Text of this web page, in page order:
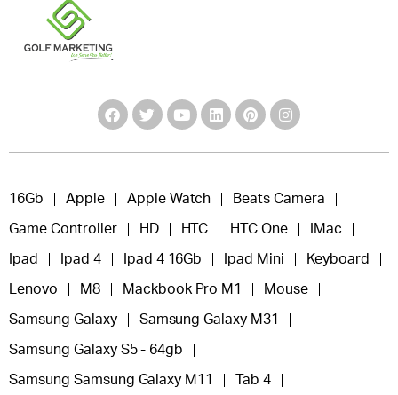
16Gb Apple Apple Watch Beats Camera
Game Controller HD HTC HTC One IMac
Ipad Ipad 4 Ipad 4 16Gb Ipad Mini Keyboard
Lenovo M8 Mackbook Pro M1 Mouse
Samsung Galaxy Samsung Galaxy M31
Samsung Galaxy S5 - 64gb
Samsung Samsung Galaxy M11 Tab 4